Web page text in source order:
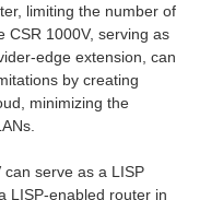
limiting the number of
CSR 1000V, serving as
edge extension, can
by creating
minimizing the
serve as a LISP
LISP-enabled router in